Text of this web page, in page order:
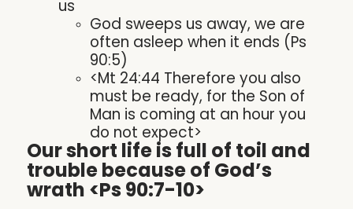
us
God sweeps us away, we are
often asleep when it ends (Ps
90:5)
<Mt 24:44 Therefore you also
must be ready, for the Son of
Man is coming at an hour you
do not expect>
Our short life is full of toil and
trouble because of God’s
wrath <Ps 90:7-10>